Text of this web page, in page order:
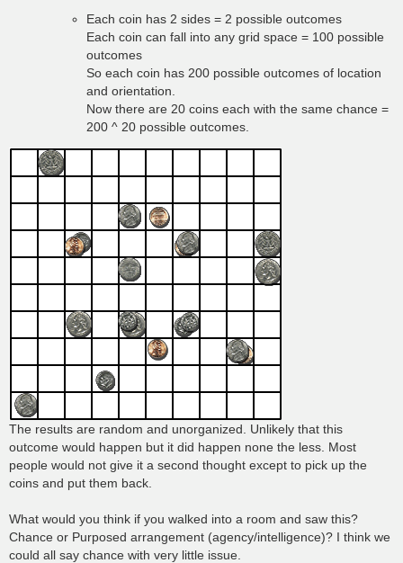
Each coin has 2 sides = 2 possible outcomes
Each coin can fall into any grid space = 100 possible
outcomes
So each coin has 200 possible outcomes of location
and orientation.
Now there are 20 coins each with the same chance =
200 ^ 20 possible outcomes.
The results are random and unorganized. Unlikely that this
outcome would happen but it did happen none the less. Most
people would not give it a second thought except to pick up the
coins and put them back.
What would you think if you walked into a room and saw this?
Chance or Purposed arrangement (agency/intelligence)? I think we
could all say chance with very little issue.